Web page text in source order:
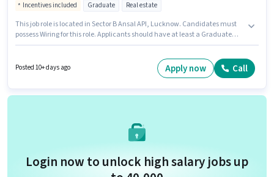
Incentives included Graduate Real estate
This job role is located in Sector B Ansal API, Lucknow. Candidates must
possess Wiring for this role. Applicants should have at least a Graduate
Sales Coordinator / Executive in the Field Sales sector. The role offers Fixed
Posted 10+ days ago Apply now Call
Login now to unlock high salary jobs up